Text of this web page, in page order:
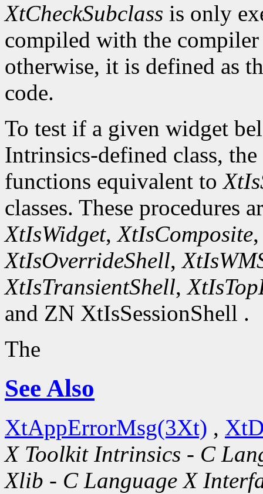
XtCheckSubclass is only
compiled with the
otherwise, it is defined as
code.
To test if a given widget
Intrinsics-defined class,
functions equivalent to
classes. These procedures
XtIsWidget,XtIsComposite
XtIsOverrideShell,
XtIsTransientShell,
and ZN XtIsSessionShell .
The
See Also
XtAppErrorMsg(3Xt) ,
X Toolkit Intrinsics - C
Xlib - C Language X